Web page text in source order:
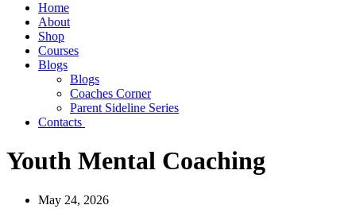
Home
About
Shop
Courses
Blogs
Blogs
Coaches Corner
Parent Sideline Series
Contacts
Youth Mental Coaching
May 24, 2026